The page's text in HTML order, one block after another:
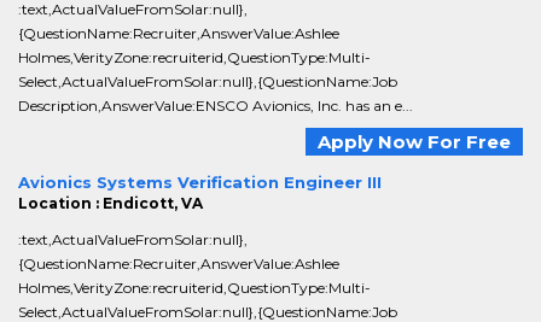
:text,ActualValueFromSolar:null},
{QuestionName:Recruiter,AnswerValue:Ashlee
Holmes,VerityZone:recruiterid,QuestionType:Multi-
Select,ActualValueFromSolar:null},{QuestionName:Job
Description,AnswerValue:ENSCO Avionics, Inc. has an e...
Apply Now For Free
Avionics Systems Verification Engineer III
Location : Endicott, VA
:text,ActualValueFromSolar:null},
{QuestionName:Recruiter,AnswerValue:Ashlee
Holmes,VerityZone:recruiterid,QuestionType:Multi-
Select,ActualValueFromSolar:null},{QuestionName:Job